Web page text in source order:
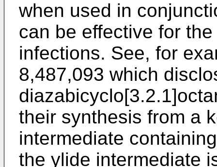
when used in
can be effective for
infections. See, for
8,487,093 which
their synthesis from a
intermediate
the ylide intermediate